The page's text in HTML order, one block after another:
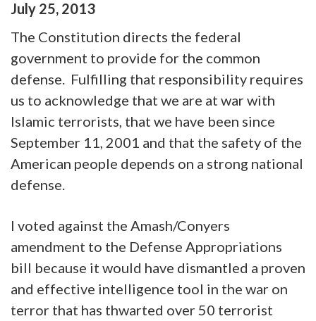
July 25, 2013
The Constitution directs the federal
government to provide for the common
defense. Fulfilling that responsibility requires
us to acknowledge that we are at war with
Islamic terrorists, that we have been since
September 11, 2001 and that the safety of the
American people depends on a strong national
defense.
I voted against the Amash/Conyers
amendment to the Defense Appropriations
bill because it would have dismantled a proven
and effective intelligence tool in the war on
terror that has thwarted over 50 terrorist